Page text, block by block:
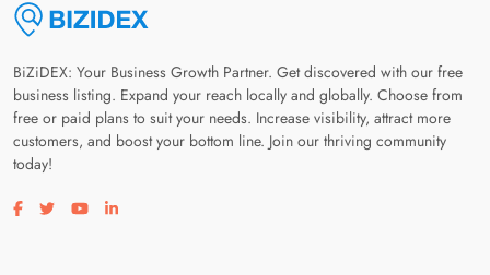
BiZiDEX: Your Business Growth Partner. Get discovered with our free
business listing. Expand your reach locally and globally. Choose from
free or paid plans to suit your needs. Increase visibility, attract more
customers, and boost your bottom line. Join our thriving community
today!
Visit our facebook page
Visit our twitter page
Visit our youtube page
Visit our linkedin page